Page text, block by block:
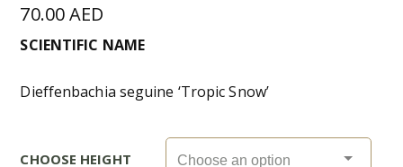
70.00AED
SCIENTIFIC NAME
Dieffenbachia seguine ‘Tropic Snow’
CHOOSE HEIGHT